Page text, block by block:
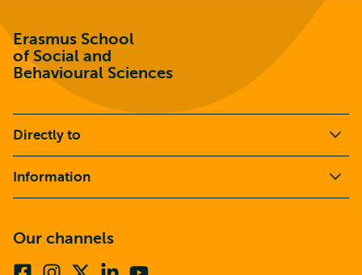
Erasmus School
of Social and
Behavioural Sciences
Directly to
Information
Our channels